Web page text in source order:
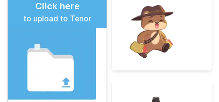
Click here
to upload to Tenor